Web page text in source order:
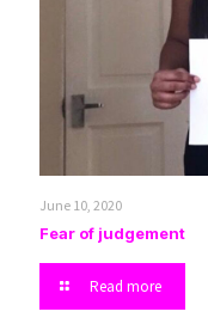
June 10, 2020
Fear of judgement
Read more